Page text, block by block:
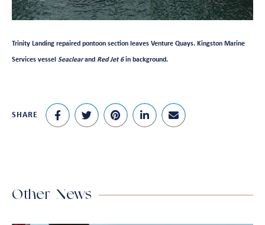
Trinity Landing repaired pontoon section leaves Venture Quays. Kingston Marine
Services vessel Seaclearand Red Jet 6in background.
SHARE
Other News